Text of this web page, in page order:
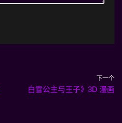
下一个
白雪公主与王子》3D 漫画